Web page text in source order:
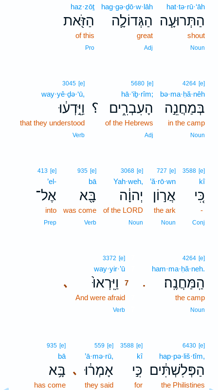
hat·tə·rū·‘āh
הַתְּרוּעָ֧ה
shout
Noun
hag·gə·ḏō·w·lāh
הַגְּדוֹלָ֛ה
great
Adj
haz·zōṯ
הַזֹּ֖את
of this
Pro
4264 [e]
bə·ma·ḥă·nêh
בְּמַחֲנֵ֣ה
in the camp
Noun
؟
5680 [e]
hā·‘iḇ·rîm;
הָעִבְרִ֑ים
of the Hebrews
Adj
3045 [e]
way·yê·ḏə·‘ū,
וַיֵּ֣דְע֔וּ
that they understood
Verb
3588 [e]
kî
כִּ֚י
-
Conj
727 [e]
’ă·rō·wn
אֲר֣וֹן
the ark
Noun
3068 [e]
Yah·weh,
יְהוָ֔ה
of the LORD
Noun
935 [e]
bā
בָּ֖א
was come
Verb
413 [e]
’el-
אֶל־
into
Prep
.
4264 [e]
ham·ma·ḥă·neh.
הַֽמַּחֲנֶֽה׃
the camp
Noun
､
3372 [e]
way·yir·’ū
וַיִּֽרְאוּ֙
7
And were afraid
Verb
6430 [e]
hap·pə·liš·tîm,
הַפְּלִשְׁתִּ֔ים
the Philistines
3588 [e]
kî
כִּ֣י
for
､
559 [e]
’ā·mə·rū,
אָמְר֔וּ
they said
935 [e]
bā
בָּ֥א
has come